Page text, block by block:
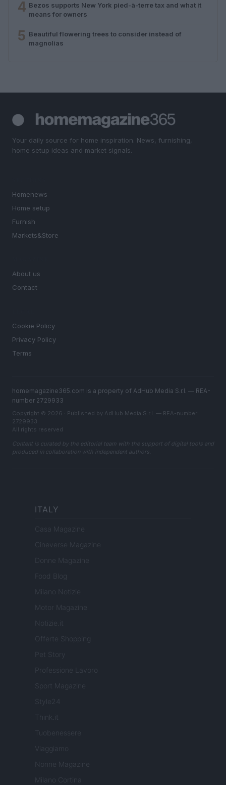
4 Bezos supports New York pied-à-terre tax and what it
means for owners
5 Beautiful flowering trees to consider instead of
magnolias
Your daily source for home inspiration. News, furnishing,
home setup ideas and market signals.
Homenews
Home setup
Furnish
Markets&Store
About us
Contact
Cookie Policy
Privacy Policy
Terms
homemagazine365.com is a property of AdHub Media S.r.l. — REA-
number 2729933
Copyright © 2026 · Published by AdHub Media S.r.l. — REA-number
2729933
All rights reserved
Content is curated by the editorial team with the support of digital tools and
produced in collaboration with independent authors.
ITALY
Casa Magazine
Cineverse Magazine
Donne Magazine
Food Blog
Milano Notizie
Motor Magazine
Notizie.it
Offerte Shopping
Pet Story
Professione Lavoro
Sport Magazine
Style24
Think.it
Tuobenessere
Viaggiamo
Nonne Magazine
Milano Cortina